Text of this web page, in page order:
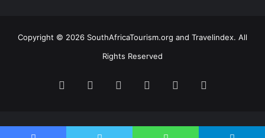
Copyright © 2026 SouthAfricaTourism.org and Travelindex. All
Rights Reserved
FacebookTwitter PinterestLinkedInYouTube